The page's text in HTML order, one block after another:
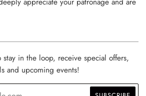
in the loop, receive special offers,
and upcoming events!